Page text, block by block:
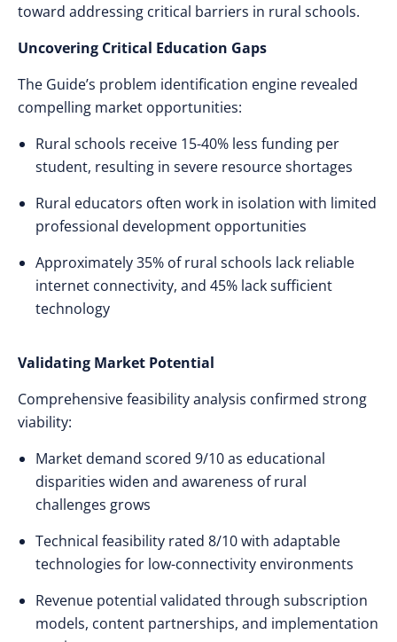
toward addressing critical barriers in rural schools.
Uncovering Critical Education Gaps
The Guide’s problem identification engine revealed
compelling market opportunities:
Rural schools receive 15-40% less funding per
student, resulting in severe resource shortages
Rural educators often work in isolation with limited
professional development opportunities
Approximately 35% of rural schools lack reliable
internet connectivity, and 45% lack sufficient
technology
Validating Market Potential
Comprehensive feasibility analysis confirmed strong
viability:
Market demand scored 9/10 as educational
disparities widen and awareness of rural
challenges grows
Technical feasibility rated 8/10 with adaptable
technologies for low-connectivity environments
Revenue potential validated through subscription
models, content partnerships, and implementation